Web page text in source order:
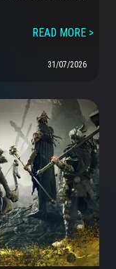
READ MORE >
31/07/2026